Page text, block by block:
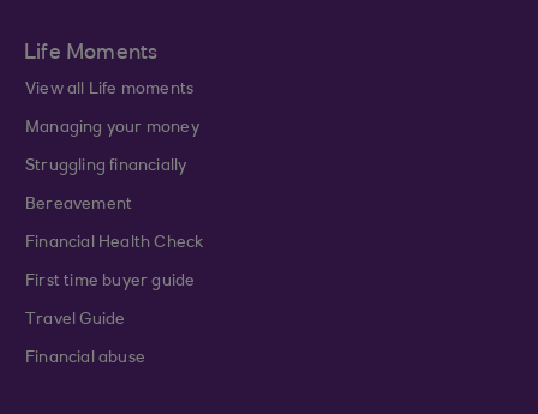
Life Moments
View all Life moments
Managing your money
Struggling financially
Bereavement
Financial Health Check
First time buyer guide
Travel Guide
Financial abuse